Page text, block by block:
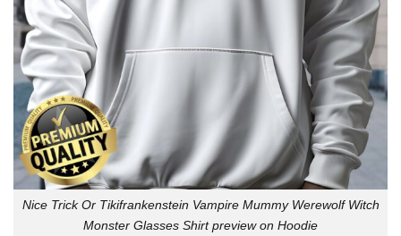
Nice Trick Or Tikifrankenstein Vampire Mummy Werewolf Witch
Monster Glasses Shirt preview on Hoodie